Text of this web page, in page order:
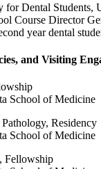
for Dental Students,
Course Director
year dental
and Visiting
School of Medicine
Residency
School of Medicine
Fellowship